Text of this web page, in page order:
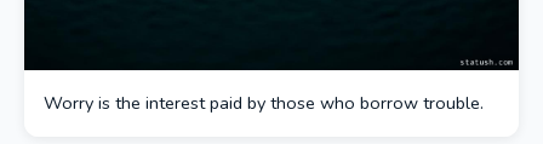
Worry is the interest paid by those who borrow trouble.